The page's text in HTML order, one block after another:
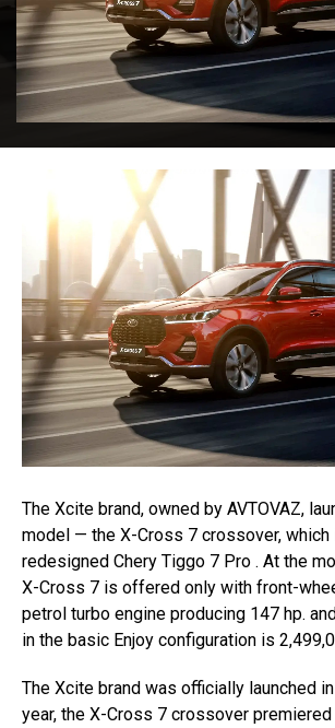
The Xcite brand, owned by AVTOVAZ,
model — the X-Cross 7 crossover,
redesigned Chery Tiggo 7 Pro . At the
X-Cross 7 is offered only with front-
petrol turbo engine producing 147 hp.
in the basic Enjoy configuration is
The Xcite brand was officially launched
year, the X-Cross 7 crossover premiered